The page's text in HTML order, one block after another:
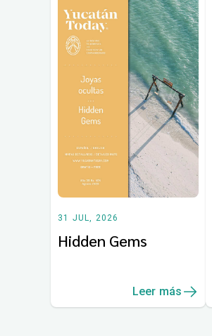
31 JUL, 2026
Hidden Gems
Leer más